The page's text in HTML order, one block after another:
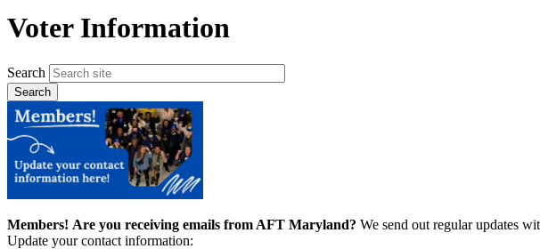
Voter Information
Search
Members! Are you receiving emails from AFT Maryland? We send out regular updates
Update your contact information: